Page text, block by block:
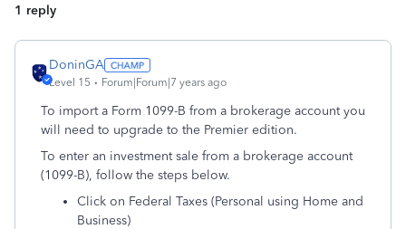
1 reply
DoninGA
Level 15 Forum|Forum|7 years ago
To import a Form 1099-B from a brokerage account you
will need to upgrade to the Premier edition.
To enter an investment sale from a brokerage account
(1099-B), follow the steps below.
Click on Federal Taxes (Personal using Home and
Business)